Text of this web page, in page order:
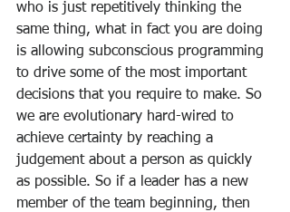
who is just repetitively thinking the
same thing, what in fact you are doing
is allowing subconscious programming
to drive some of the most important
decisions that you require to make. So
we are evolutionary hard-wired to
achieve certainty by reaching a
judgement about a person as quickly
as possible. So if a leader has a new
member of the team beginning, then